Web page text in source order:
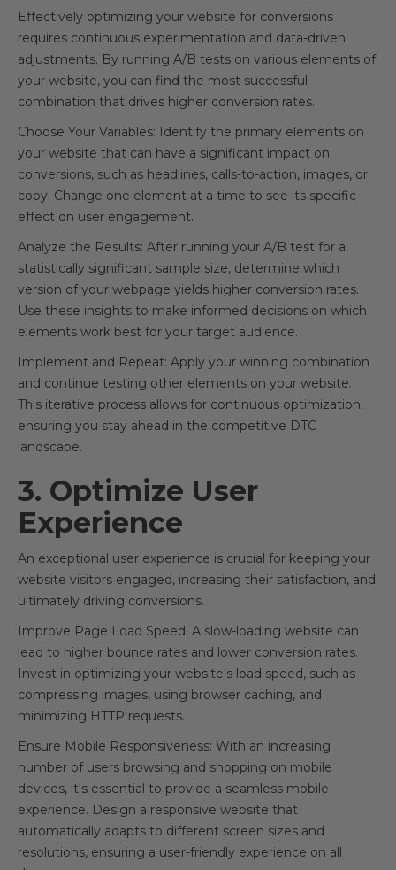
Effectively optimizing your website for conversions
requires continuous experimentation and data-driven
adjustments. By running A/B tests on various elements of
your website, you can find the most successful
combination that drives higher conversion rates.
Choose Your Variables: Identify the primary elements on
your website that can have a significant impact on
conversions, such as headlines, calls-to-action, images, or
copy. Change one element at a time to see its specific
effect on user engagement.
Analyze the Results: After running your A/B test for a
statistically significant sample size, determine which
version of your webpage yields higher conversion rates.
Use these insights to make informed decisions on which
elements work best for your target audience.
Implement and Repeat: Apply your winning combination
and continue testing other elements on your website.
This iterative process allows for continuous optimization,
ensuring you stay ahead in the competitive DTC
landscape.
3. Optimize User
Experience
An exceptional user experience is crucial for keeping your
website visitors engaged, increasing their satisfaction, and
ultimately driving conversions.
Improve Page Load Speed: A slow-loading website can
lead to higher bounce rates and lower conversion rates.
Invest in optimizing your website's load speed, such as
compressing images, using browser caching, and
minimizing HTTP requests.
Ensure Mobile Responsiveness: With an increasing
number of users browsing and shopping on mobile
devices, it's essential to provide a seamless mobile
experience. Design a responsive website that
automatically adapts to different screen sizes and
resolutions, ensuring a user-friendly experience on all